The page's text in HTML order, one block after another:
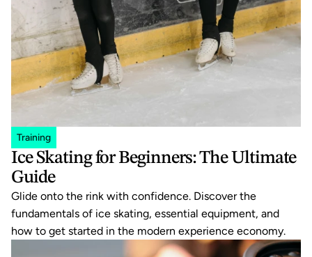
Training
Ice Skating for Beginners: The Ultimate
Guide
Glide onto the rink with confidence. Discover the
fundamentals of ice skating, essential equipment, and
how to get started in the modern experience economy.